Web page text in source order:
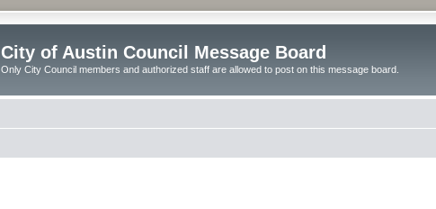
City of Austin Council Message Board
Only City Council members and authorized staff are allowed to post on this message board.